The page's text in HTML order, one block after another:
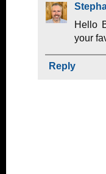
Hello
your
Reply